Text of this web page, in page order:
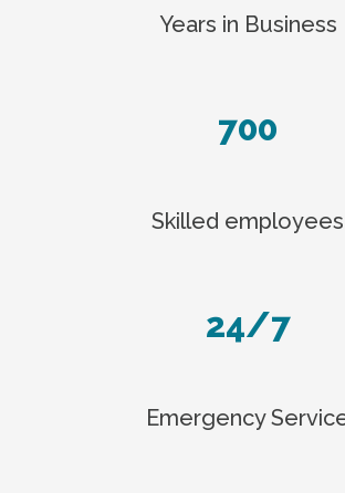
Years in Business
700
Skilled employees
24/7
Emergency